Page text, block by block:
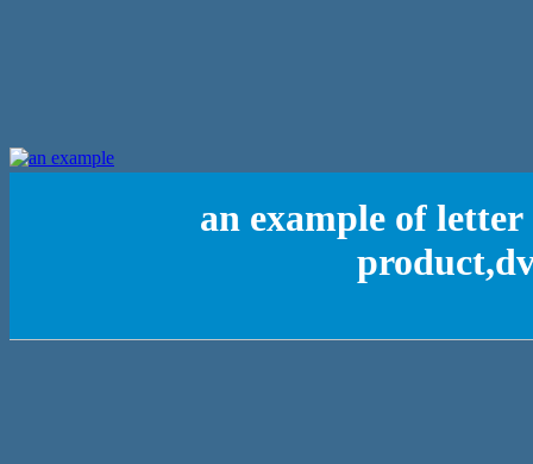
an example of